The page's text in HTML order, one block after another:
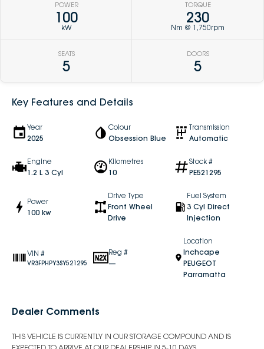
POWER
100
kW
TORQUE
230
Nm @ 1,750rpm
SEATS
5
DOORS
5
Key Features and Details
Year
2025
Colour
Obsession Blue
Transmission
Automatic
Engine
1.2 L 3 Cyl
Kilometres
10
Stock #
PE521295
Power
100 kw
Drive Type
Front Wheel
Drive
Fuel System
3 Cyl Direct
Injection
VIN #
VR3FPHPY3SY521295
Reg #
—
Location
Inchcape
PEUGEOT
Parramatta
Dealer Comments
THIS VEHICLE IS CURRENTLY IN OUR STORAGE COMPOUND AND IS